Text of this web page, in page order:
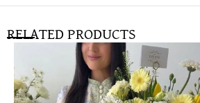
RELATED PRODUCTS